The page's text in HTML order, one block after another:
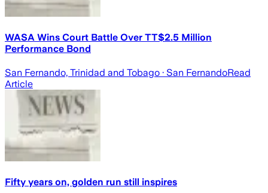
WASA Wins Court Battle Over TT$2.5 Million
Performance Bond
San Fernando, Trinidad and Tobago · San FernandoRead
Article
Fifty years on, golden run still inspires